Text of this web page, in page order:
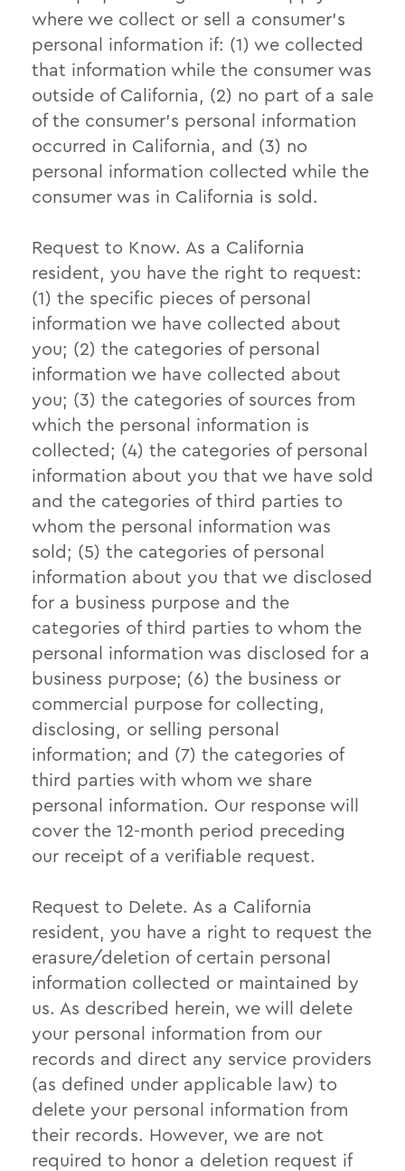
where we collect or sell a consumer’s
personal information if: (1) we collected
that information while the consumer was
outside of California, (2) no part of a sale
of the consumer’s personal information
occurred in California, and (3) no
personal information collected while the
consumer was in California is sold.
Request to Know. As a California
resident, you have the right to request:
(1) the specific pieces of personal
information we have collected about
you; (2) the categories of personal
information we have collected about
you; (3) the categories of sources from
which the personal information is
collected; (4) the categories of personal
information about you that we have sold
and the categories of third parties to
whom the personal information was
sold; (5) the categories of personal
information about you that we disclosed
for a business purpose and the
categories of third parties to whom the
personal information was disclosed for a
business purpose; (6) the business or
commercial purpose for collecting,
disclosing, or selling personal
information; and (7) the categories of
third parties with whom we share
personal information. Our response will
cover the 12-month period preceding
our receipt of a verifiable request.
Request to Delete. As a California
resident, you have a right to request the
erasure/deletion of certain personal
information collected or maintained by
us. As described herein, we will delete
your personal information from our
records and direct any service providers
(as defined under applicable law) to
delete your personal information from
their records. However, we are not
required to honor a deletion request if